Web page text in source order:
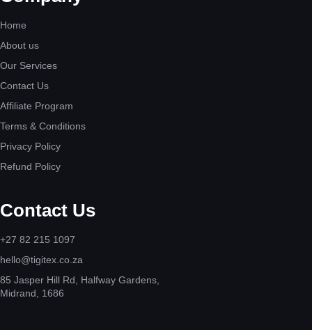
Home
About us
Our Services
Contact Us
Affiliate Program
Terms & Conditions
Privacy Policy
Refund Policy
Contact Us
+27 82 215 1097
hello@tigitex.co.za
85 Jasper Hill Rd, Halfway Gardens,
Midrand, 1686